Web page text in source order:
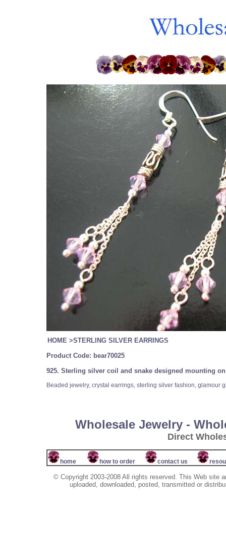
HOME >STERLING SILVER EARRINGS
Product Code: bear70025
925. Sterling silver coil and snake designed mounting
Beaded jewelry, crystal earrings, sterling silver fashion, glamour
Wholesale Jewelry -
Direct
home how to order contact us
© Copyright 2003-2008 All rights reserved. This Web site
uploaded, downloaded, posted, transmitted or